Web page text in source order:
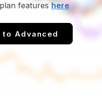
featureshere
to Advanced